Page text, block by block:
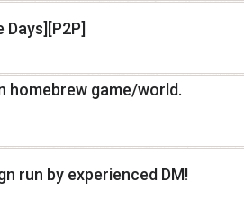
homebrew game/world.
run by experienced DM!